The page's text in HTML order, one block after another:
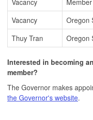
Vacancy
Oregon
Thuy Tran
Oregon
Interested in becoming
member?
The Governor makes
the Governor's website.